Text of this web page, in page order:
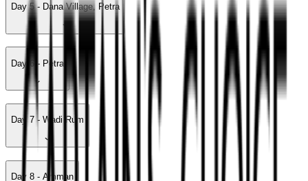
Day 5 - Dana Village, Petra
Day 6 - Petra
Day 7 - Wadi Rum
Day 8 - Amman